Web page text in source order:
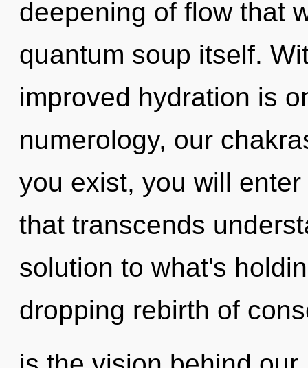
deepening of flow that
quantum soup itself.
improved hydration is
numerology, our
you exist, you will
that transcends
solution to what's
dropping rebirth of